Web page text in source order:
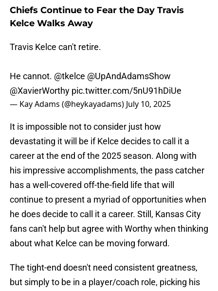
Chiefs Continue to Fear the Day Travis
Kelce Walks Away
Travis Kelce can't retire.
He cannot. @tkelce @UpAndAdamsShow
@XavierWorthy pic.twitter.com/5nU91hDiUe
— Kay Adams (@heykayadams) July 10, 2025
It is impossible not to consider just how
devastating it will be if Kelce decides to call it a
career at the end of the 2025 season. Along with
his impressive accomplishments, the pass catcher
has a well-covered off-the-field life that will
continue to present a myriad of opportunities when
he does decide to call it a career. Still, Kansas City
fans can't help but agree with Worthy when thinking
about what Kelce can be moving forward.
The tight-end doesn't need consistent greatness,
but simply to be in a player/coach role, picking his